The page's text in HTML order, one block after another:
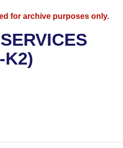
for archive purposes only.
K2)